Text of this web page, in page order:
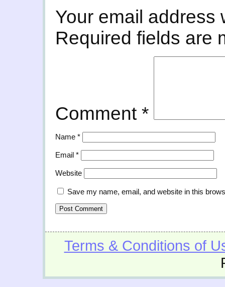
Your email address
Required fields are
Comment *
Name *
Email *
Website
Save my name, email, and website in this
Terms & Conditions of